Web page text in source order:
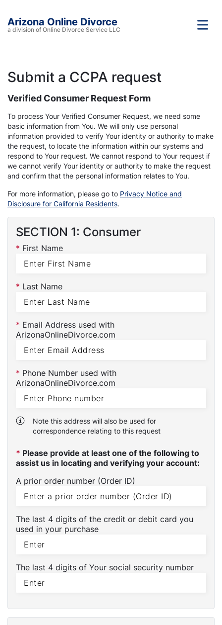
Arizona Online Divorce
a division of Online Divorce Service LLC
Submit a CCPA request
Verified Consumer Request Form
To process Your Verified Consumer Request, we need some
basic information from You. We will only use personal
information provided to verify Your identity or authority to make
the request, to locate the information within our systems and
respond to Your request. We cannot respond to Your request if
we cannot verify Your identity or authority to make the request
and confirm that the personal information relates to You.
For more information, please go to Privacy Notice and
Disclosure for California Residents.
SECTION 1: Consumer
* First Name
* Last Name
* Email Address used with
ArizonaOnlineDivorce.com
* Phone Number used with
ArizonaOnlineDivorce.com
Note this address will also be used for
correspondence relating to this request
* Please provide at least one of the following to
assist us in locating and verifying your account:
A prior order number (Order ID)
The last 4 digits of the credit or debit card you
used in your purchase
The last 4 digits of Your social security number